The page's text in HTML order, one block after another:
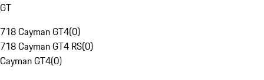
GT
718 Cayman GT4(0)
718 Cayman GT4 RS(0)
Cayman GT4(0)